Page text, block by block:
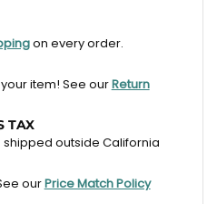
on every order.
item! See ourReturn
TAX
outside California
ourPrice Match Policy